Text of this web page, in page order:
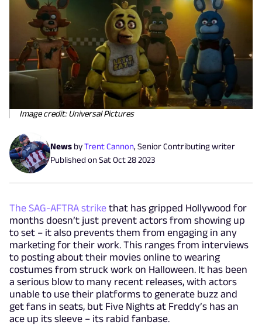
Image credit: Universal Pictures
News byTrent Cannon, Senior Contributing writer
Published onSat Oct 28 2023
The SAG-AFTRA strike that has gripped Hollywood for
months doesn’t just prevent actors from showing up
to set – it also prevents them from engaging in any
marketing for their work. This ranges from interviews
to posting about their movies online to wearing
costumes from struck work on Halloween. It has been
a serious blow to many recent releases, with actors
unable to use their platforms to generate buzz and
get fans in seats, but Five Nights at Freddy’s has an
ace up its sleeve – its rabid fanbase.